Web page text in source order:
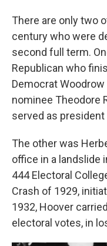
There are only two
century who were
second full term.
Republican who
Democrat
nominee Theodore
served as president
The other was
office in a landslide
444 Electoral
Crash of 1929,
1932, Hoover
electoral votes, in